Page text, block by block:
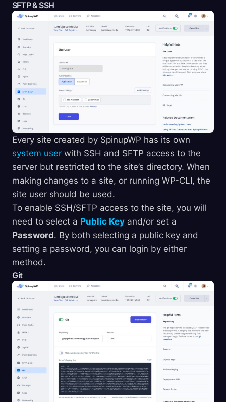
SFTP & SSH
Every site created by SpinupWP has its own
system user with SSH and SFTP access to the
server but restricted to the site’s directory. When
making changes to a site, or running WP-CLI, the
site user should be used.
To enable SSH/SFTP access to the site, you will
need to select a Public Key and/or set a
Password. By both selecting a public key and
setting a password, you can login by either
method.
Git